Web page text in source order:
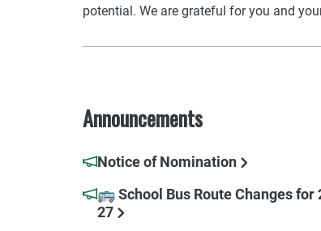
potential. We are grateful for you and
Announcements
Notice of Nomination
🚌 School Bus Route Changes for
27